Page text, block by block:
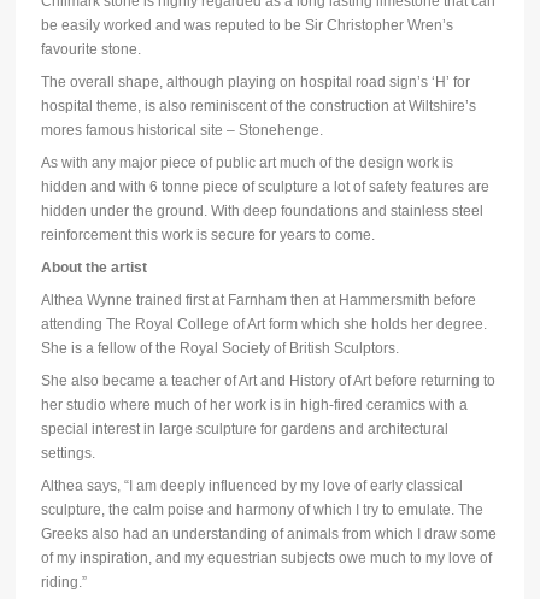
be easily worked and was reputed to be Sir Christopher Wren’s
favourite stone.
The overall shape, although playing on hospital road sign’s ‘H’ for
hospital theme, is also reminiscent of the construction at Wiltshire’s
mores famous historical site – Stonehenge.
As with any major piece of public art much of the design work is
hidden and with 6 tonne piece of sculpture a lot of safety features are
hidden under the ground. With deep foundations and stainless steel
reinforcement this work is secure for years to come.
About the artist
Althea Wynne trained first at Farnham then at Hammersmith before
attending The Royal College of Art form which she holds her degree.
She is a fellow of the Royal Society of British Sculptors.
She also became a teacher of Art and History of Art before returning to
her studio where much of her work is in high-fired ceramics with a
special interest in large sculpture for gardens and architectural
settings.
Althea says, “I am deeply influenced by my love of early classical
sculpture, the calm poise and harmony of which I try to emulate. The
Greeks also had an understanding of animals from which I draw some
of my inspiration, and my equestrian subjects owe much to my love of
riding.”